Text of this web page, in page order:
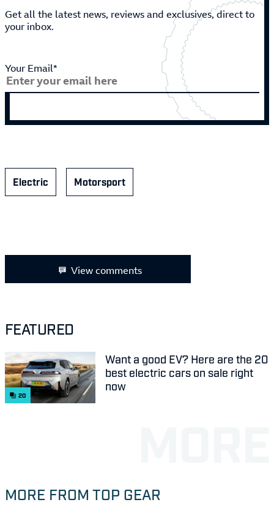
Get all the latest news, reviews and exclusives, direct to
your inbox.
Your Email*
Electric Motorsport
View comments
FEATURED
20
Want a good EV? Here are the 20
best electric cars on sale right
now
MORE FROM TOP GEAR